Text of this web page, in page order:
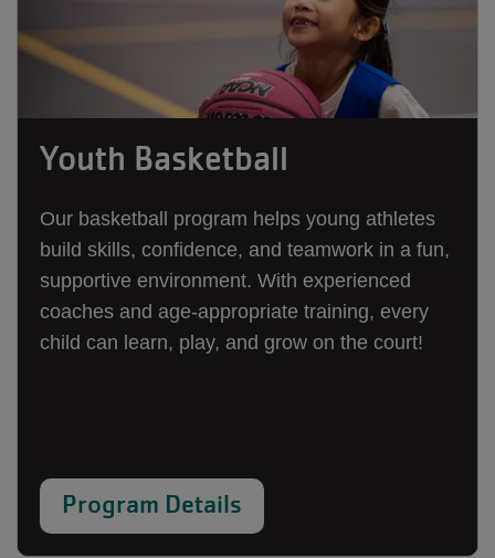
Youth Basketball
Our basketball program helps young athletes
build skills, confidence, and teamwork in a fun,
supportive environment. With experienced
coaches and age-appropriate training, every
child can learn, play, and grow on the court!
Program Details